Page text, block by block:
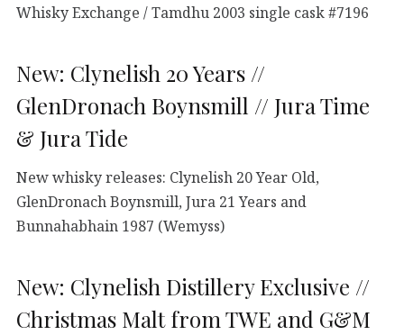
Whisky Exchange / Tamdhu 2003 single cask #7196
New: Clynelish 20 Years //
GlenDronach Boynsmill // Jura Time
& Jura Tide
New whisky releases: Clynelish 20 Year Old,
GlenDronach Boynsmill, Jura 21 Years and
Bunnahabhain 1987 (Wemyss)
New: Clynelish Distillery Exclusive //
Christmas Malt from TWE and G&M